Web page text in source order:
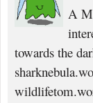
A
towards the